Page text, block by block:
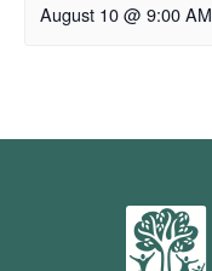
August 10 @ 9:00 AM